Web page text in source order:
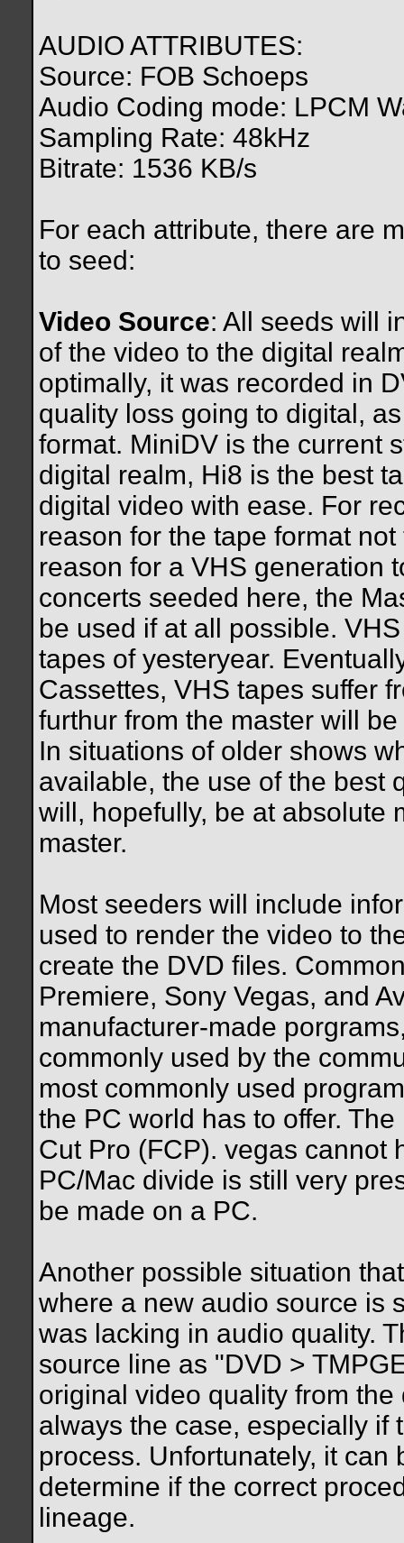
AUDIO ATTRIBUTES:
Source: FOB Schoeps
Audio Coding mode: LPCM
Sampling Rate: 48kHz
Bitrate: 1536 KB/s
For each attribute, there are
to seed:
Video Source: All seeds will
of the video to the digital
optimally, it was recorded in
quality loss going to digital,
format. MiniDV is the current
digital realm, Hi8 is the best
digital video with ease. For
reason for the tape format
reason for a VHS generation
concerts seeded here, the
be used if at all possible.
tapes of yesteryear.
Cassettes, VHS tapes suffer
furthur from the master will
In situations of older shows
available, the use of the best
will, hopefully, be at absolute
master.
Most seeders will include
used to render the video to
create the DVD files.
Premiere, Sony Vegas, and
manufacturer-made
commonly used by the
most commonly used
the PC world has to offer.
Cut Pro (FCP). vegas cannot
PC/Mac divide is still very
be made on a PC.
Another possible situation
where a new audio source is
was lacking in audio quality.
source line as "DVD >
original video quality from
always the case, especially if
process. Unfortunately, it
determine if the correct
lineage.